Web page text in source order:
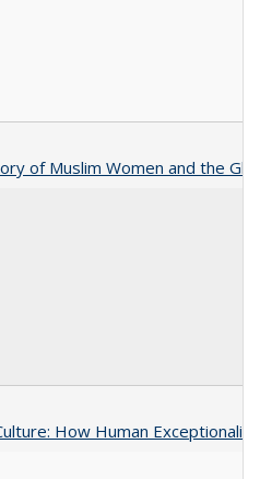
of Muslim Women and the
How Human